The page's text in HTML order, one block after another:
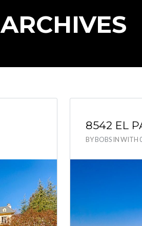
ARCHIVES
8542 EL
BYBOBS INWITH